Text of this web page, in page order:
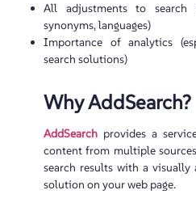
All adjustments to search
synonyms, languages)
Importance of analytics
search solutions)
Why AddSearch?
AddSearch provides a
content from multiple
search results with a visually
solution on your web page.